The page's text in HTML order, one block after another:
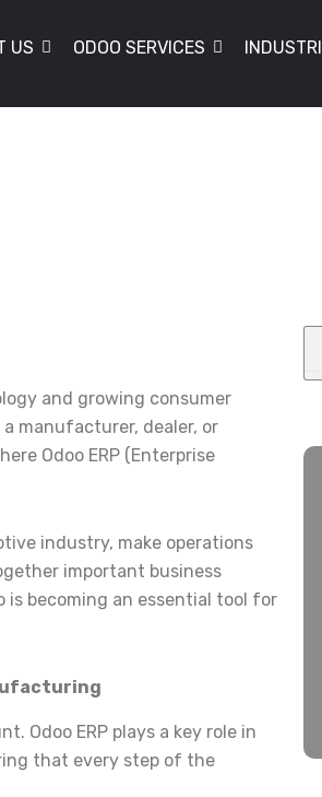
US ODOO SERVICES
and growing consumer
manufacturer, dealer, or
Odoo ERP (Enterprise
industry, make operations
important business
becoming an essential tool for
Odoo ERP plays a key role in
that every step of the